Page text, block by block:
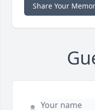
Share Your